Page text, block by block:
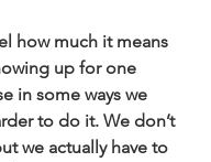
how much it means
up for one
in some ways we
to do it. We don’t
we actually have to